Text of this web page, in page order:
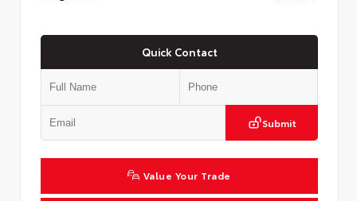
Quick Contact
Submit
Value Your Trade